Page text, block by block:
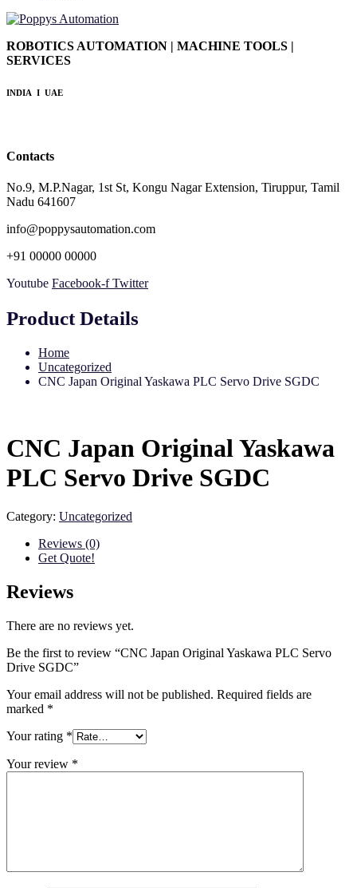
ROBOTICS AUTOMATION | MACHINE TOOLS |
SERVICES
INDIA I UAE
Contacts
No.9, M.P.Nagar, 1st St, Kongu Nagar Extension, Tiruppur, Tamil
Nadu 641607
info@poppysautomation.com
+91 00000 00000
Youtube Facebook-f Twitter
Product Details
Home
Uncategorized
CNC Japan Original Yaskawa PLC Servo Drive SGDC
CNC Japan Original Yaskawa
PLC Servo Drive SGDC
Category: Uncategorized
Reviews (0)
Get Quote!
Reviews
There are no reviews yet.
Be the first to review “CNC Japan Original Yaskawa PLC Servo
Drive SGDC”
Your email address will not be published. Required fields are
marked *
Your rating *
Your review *